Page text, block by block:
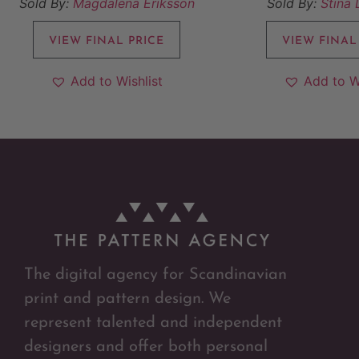
VIEW FINAL PRICE
Add to Wishlist
VIEW FINAL
Add to
The digital agency for Scandinavian
print and pattern design. We
represent talented and independent
designers and offer both personal